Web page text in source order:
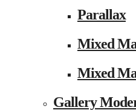
Parallax
Mixed
Mixed
Gallery